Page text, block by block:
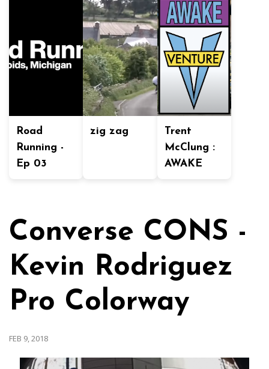
Road
Running -
Ep 03
zig zag
Trent
McClung :
AWAKE
Converse CONS -
Kevin Rodriguez
Pro Colorway
FEB 9, 2018